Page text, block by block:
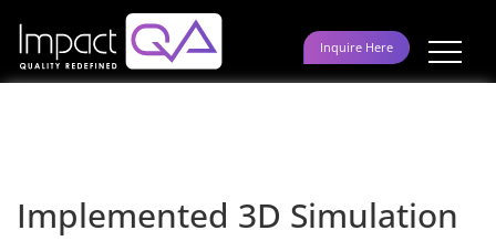
content
Inquire Here
Implemented 3D Simulation